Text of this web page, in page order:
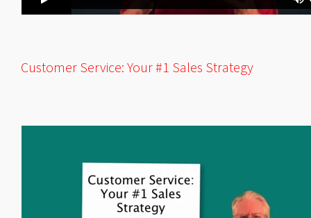
Customer Service: Your #1 Sales Strategy